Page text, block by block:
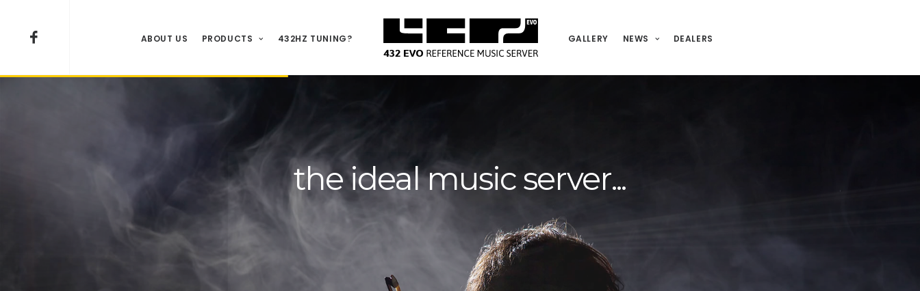
ABOUT US PRODUCTS 432HZ TUNING? GALLERY NEWS DEALERS